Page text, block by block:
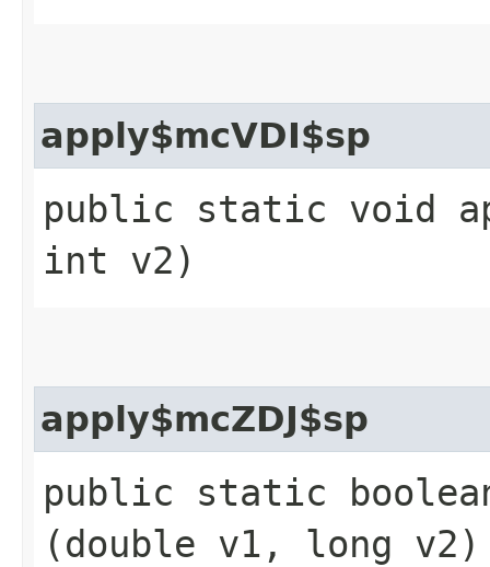
apply$mcVDI$sp
public static void
int v2)
apply$mcZDJ$sp
public static boolean
(double v1, long v2)